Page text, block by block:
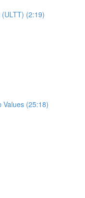
(2:19)
Values (25:18)